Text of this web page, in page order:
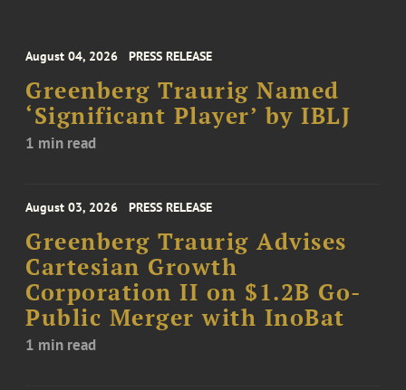
August 04, 2026 PRESS RELEASE
Greenberg Traurig Named
‘Significant Player’ by IBLJ
1 min read
August 03, 2026 PRESS RELEASE
Greenberg Traurig Advises
Cartesian Growth
Corporation II on $1.2B Go-
Public Merger with InoBat
1 min read